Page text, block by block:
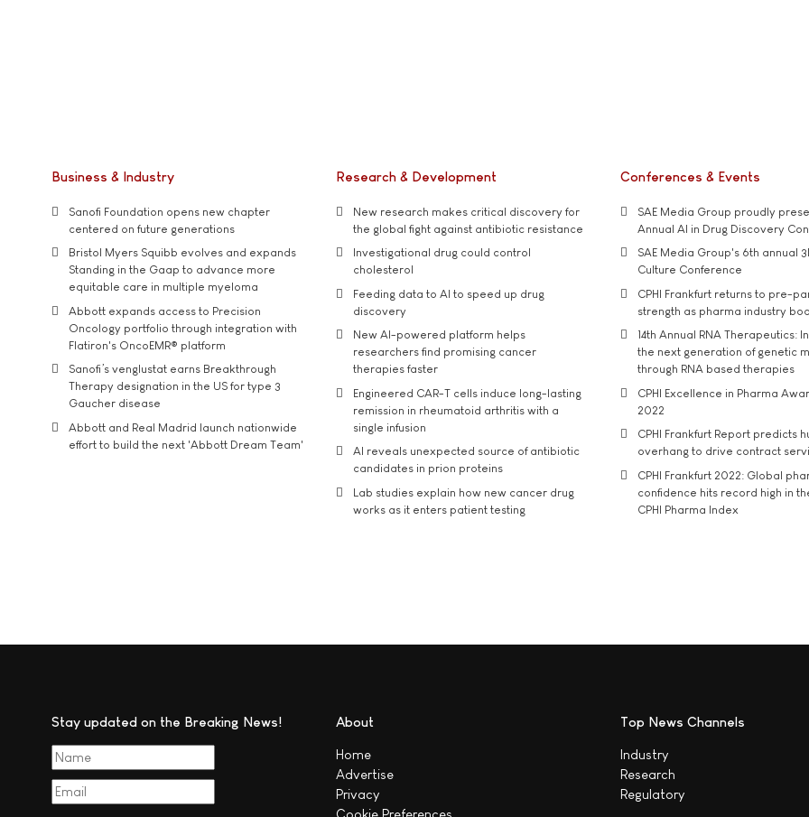
Business & Industry
Sanofi Foundation opens new chapter
centered on future generations
Bristol Myers Squibb evolves and expands
Standing in the Gaap to advance more
equitable care in multiple myeloma
Abbott expands access to Precision
Oncology portfolio through integration with
Flatiron's OncoEMR® platform
Sanofi’s venglustat earns Breakthrough
Therapy designation in the US for type 3
Gaucher disease
Abbott and Real Madrid launch nationwide
effort to build the next 'Abbott Dream Team'
Research & Development
New research makes critical discovery for
the global fight against antibiotic resistance
Investigational drug could control
cholesterol
Feeding data to AI to speed up drug
discovery
New AI-powered platform helps
researchers find promising cancer
therapies faster
Engineered CAR-T cells induce long-lasting
remission in rheumatoid arthritis with a
single infusion
AI reveals unexpected source of antibiotic
candidates in prion proteins
Lab studies explain how new cancer drug
works as it enters patient testing
Conferences & Events
SAE Media Group proudly
Annual AI in Drug Discovery
SAE Media Group's 6th annual
Culture Conference
CPHI Frankfurt returns to pre-
strength as pharma industry
14th Annual RNA Therapeutics:
the next generation of genetic
through RNA based therapies
CPHI Excellence in Pharma
2022
CPHI Frankfurt Report predicts
overhang to drive contract
CPHI Frankfurt 2022: Global
confidence hits record high in
CPHI Pharma Index
Stay updated on the Breaking News! About
Home
Advertise
Privacy
Cookie Preferences
Top News Channels
Industry
Research
Regulatory